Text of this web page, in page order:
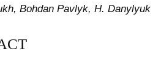
Bohdan Pavlyk, H. Danylyuk